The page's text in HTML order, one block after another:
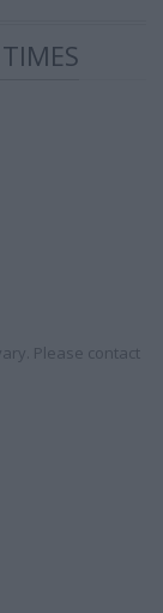
Please contact